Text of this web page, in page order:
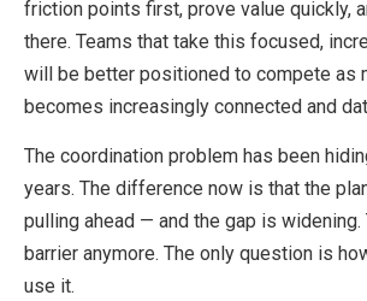
friction points first, prove value quickly,
there. Teams that take this focused,
will be better positioned to compete as
becomes increasingly connected and
The coordination problem has been
years. The difference now is that the
pulling ahead — and the gap is widening.
barrier anymore. The only question is
use it.